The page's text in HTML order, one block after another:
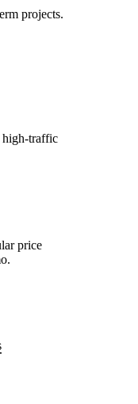
projects.
high-traffic
price